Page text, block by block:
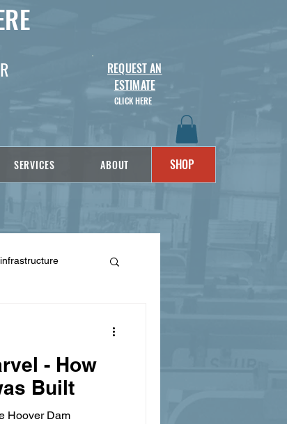
REQUEST AN
ESTIMATE
CLICK HERE
SERVICES ABOUT SHOP
infrastructure
- How
Built
Hoover Dam